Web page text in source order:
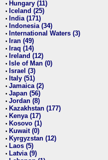
• Hungary (11)
• Iceland (25)
• India (171)
• Indonesia (34)
• International Waters (3)
• Iran (49)
• Iraq (14)
• Ireland (12)
• Isle of Man (0)
• Israel (3)
• Italy (51)
• Jamaica (2)
• Japan (56)
• Jordan (8)
• Kazakhstan (177)
• Kenya (17)
• Kosovo (1)
• Kuwait (0)
• Kyrgyzstan (12)
• Laos (5)
• Latvia (9)